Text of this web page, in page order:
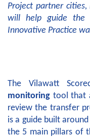
Project partner
will help guide the
Innovative Practice
The Vilawatt
monitoring tool that
review the transfer
is a guide built
the 5 main pillars of